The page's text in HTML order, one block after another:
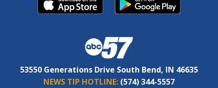
53550 Generations Drive South Bend, IN 46635
NEWS TIP HOTLINE: (574) 344-5557